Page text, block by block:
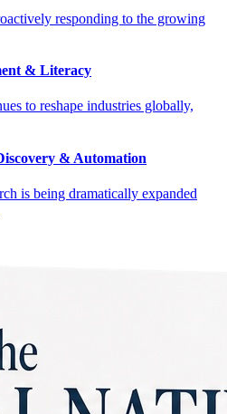
responding to the growing
& Literacy
to reshape industries globally,
& Automation
is being dramatically expanded